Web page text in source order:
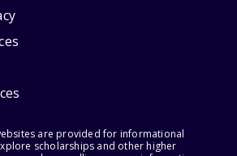
are provided for informational
scholarships and other higher